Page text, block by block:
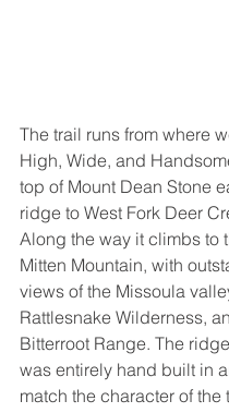
The trail runs from where
High, Wide, and
top of Mount Dean Stone
ridge to West Fork Deer
Along the way it climbs to
Mitten Mountain, with
views of the Missoula
Rattlesnake Wilderness,
Bitterroot Range. The
was entirely hand built in
match the character of the